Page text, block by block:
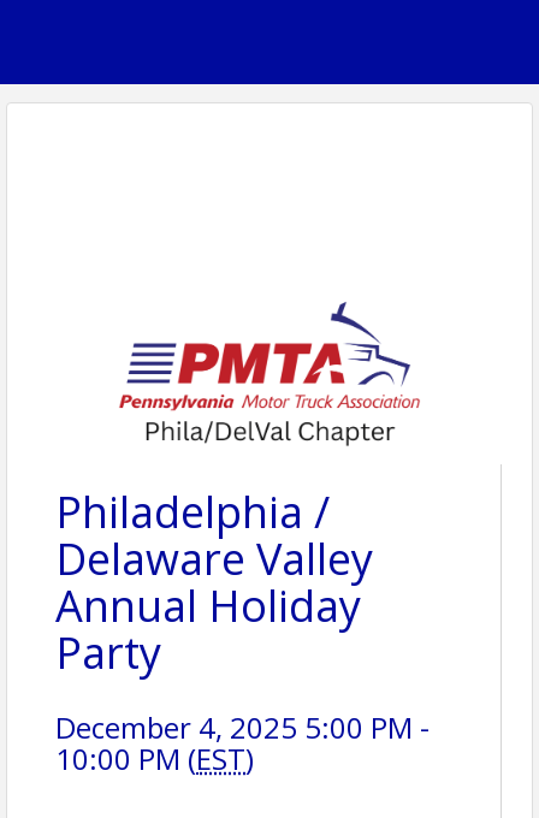
Philadelphia /
Delaware Valley
Annual Holiday
Party
December 4, 2025 5:00 PM -
10:00 PM (EST)